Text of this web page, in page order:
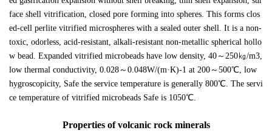
face shell vitrification, closed pore forming into spheres. This forms clos
ed-cell perlite vitrified microspheres with a sealed outer shell. It is a non-
toxic, odorless, acid-resistant, alkali-resistant non-metallic spherical hollo
w bead. Expanded vitrified microbeads have low density, 40～250㎏/m3,
low thermal conductivity, 0.028～0.048W/(m·K)-1 at 200～500℃, low
hygroscopicity, Safe the service temperature is generally 800℃. The servi
ce temperature of vitrified microbeads Safe is 1050℃.
Properties of volcanic rock minerals